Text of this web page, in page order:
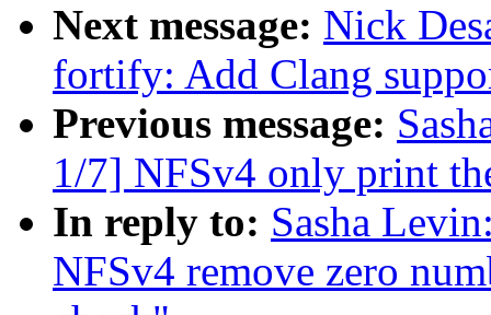
Next message: Nick
fortify: Add Clang
Previous message:
1/7] NFSv4 only print
In reply to: Sasha
NFSv4 remove zero